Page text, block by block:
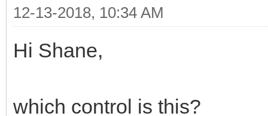
12-13-2018, 10:34 AM
Hi Shane,
which control is this?